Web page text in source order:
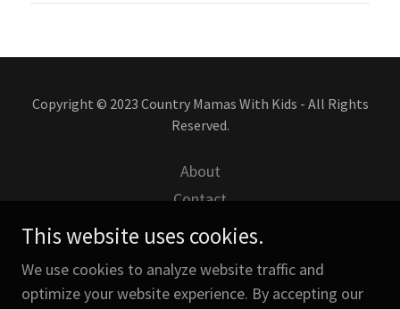
Copyright © 2023 Country Mamas With Kids - All Rights
Reserved.
About
Contact
Disclaimers
My Posts for Country Life
This website uses cookies.
We use cookies to analyze website traffic and
optimize your website experience. By accepting our